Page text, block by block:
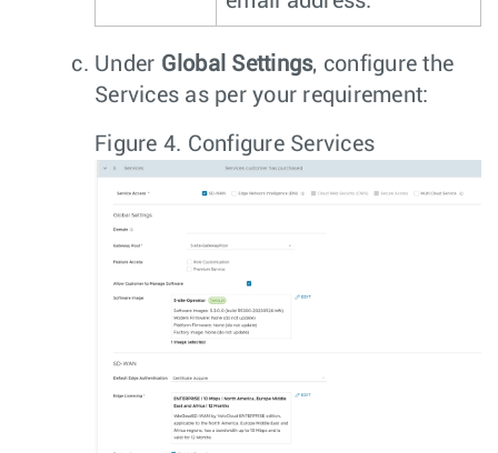
Under Global Settings, configure the
Services as per your requirement:
Figure 4. Configure Services